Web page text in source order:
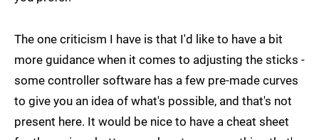
The one criticism I have is that I'd like to have a bit
more guidance when it comes to adjusting the sticks -
some controller software has a few pre-made curves
to give you an idea of what's possible, and that's not
present here. It would be nice to have a cheat sheet